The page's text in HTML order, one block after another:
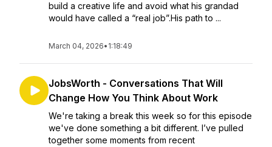
build a creative life and avoid what his grandad
would have called a “real job”.His path to ...
March 04, 2026• 1:18:49
JobsWorth - Conversations That Will
Change How You Think About Work
We're taking a break this week so for this episode
we've done something a bit different. I’ve pulled
together some moments from recent